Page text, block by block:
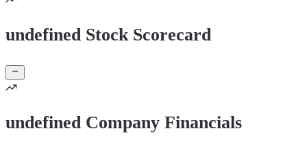
undefined Stock Scorecard
undefined Company Financials